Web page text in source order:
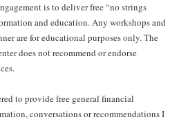
is to deliver free “no strings
and education. Any workshops and
are for educational purposes only. The
does not recommend or endorse
to provide free general financial
conversations or recommendations I